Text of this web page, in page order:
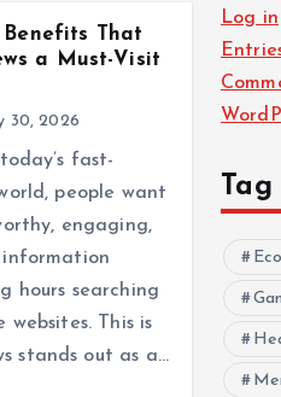
That
a Must-Visit
30, 2026
fast-
people want
engaging,
hours searching
This is
stands out as a…
Log in